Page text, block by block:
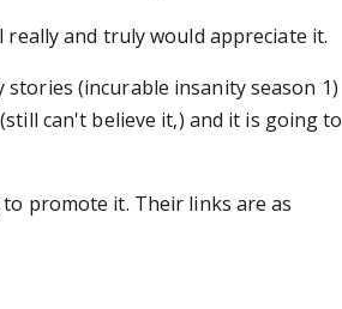
and truly would appreciate it.
(incurable insanity season 1)
can't believe it,) and it is going to
promote it. Their links are as